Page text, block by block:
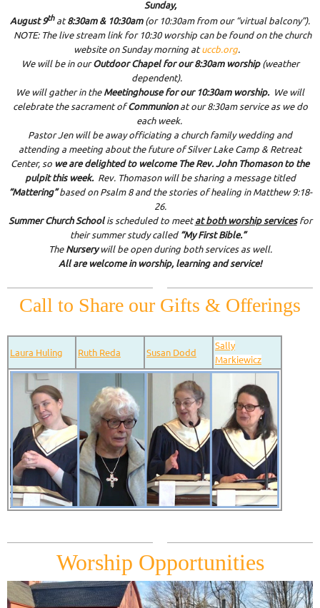
Sunday,
August 9th at8:30am & 10:30am(or 10:30am from our “virtual balcony”).
NOTE: The live stream link for 10:30 worship can be found on the church
website on Sunday morning atuccb.org.
We will be in ourOutdoor Chapel for our 8:30am worship(weather
dependent).
We will gather in the Meetinghouse for our 10:30am worship. We will
celebrate the sacrament ofCommunionat our 8:30am service as we do
each week.
Pastor Jen will be away officiating a church family wedding and
attending a meeting about the future of Silver Lake Camp & Retreat
Center, so we are delighted to welcome The Rev. John Thomason to the
pulpit this week.Rev. Thomason will be sharing a message titled
“Mattering”based on Psalm 8 and the stories of healing in Matthew 9:18-
26.
Summer Church School is scheduled to meetat both worship servicesfor
their summer study called “My First Bible.”
The Nurserywill be open during both services as well.
All are welcome in worship, learning and service!
Call to Share our Gifts & Offerings
Laura Huling Ruth Reda Susan Dodd
Sally
Markiewicz
Worship Opportunities